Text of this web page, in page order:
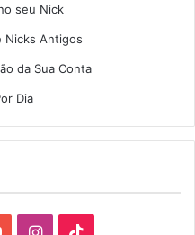
seu Nick
Nicks Antigos
da Sua Conta
Dia
YouTubeInstagram